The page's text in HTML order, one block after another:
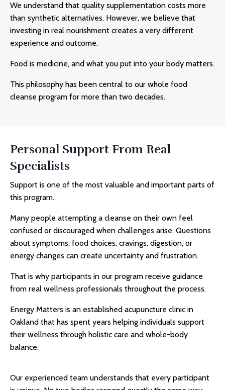
We understand that quality supplementation costs more
than synthetic alternatives. However, we believe that
investing in real nourishment creates a very different
experience and outcome.
Food is medicine, and what you put into your body matters.
This philosophy has been central to our whole food
cleanse program for more than two decades.
Personal Support From Real
Specialists
Support is one of the most valuable and important parts of
this program.
Many people attempting a cleanse on their own feel
confused or discouraged when challenges arise. Questions
about symptoms, food choices, cravings, digestion, or
energy changes can create uncertainty and frustration.
That is why participants in our program receive guidance
from real wellness professionals throughout the process.
Energy Matters is an established acupuncture clinic in
Oakland that has spent years helping individuals support
their wellness through holistic care and whole-body
balance.
Our experienced team understands that every participant